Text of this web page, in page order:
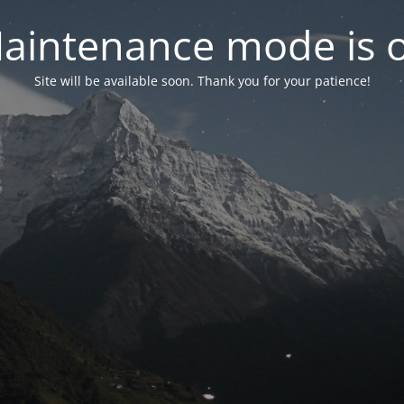
mode is
Site will be available soon. Thank you for your patience!